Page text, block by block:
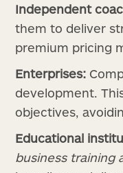
Independent
them to deliver
premium pricing
Enterprises:
development.
objectives,
Educational
business training